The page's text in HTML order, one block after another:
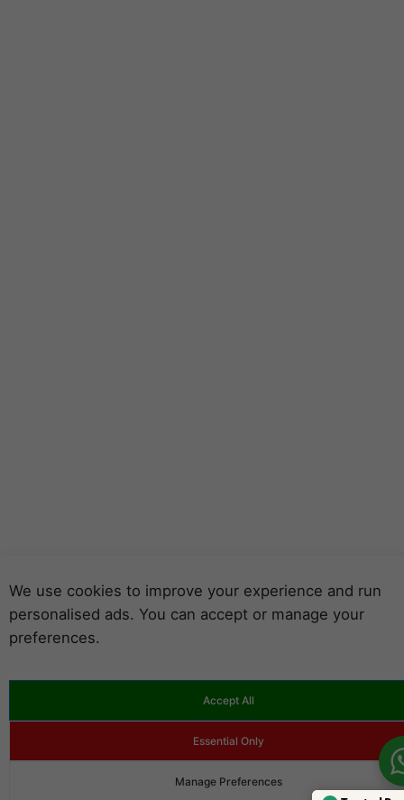
We use cookies to improve your experience and run
personalised ads. You can accept or manage your
preferences.
Accept All
Essential Only
Manage Preferences